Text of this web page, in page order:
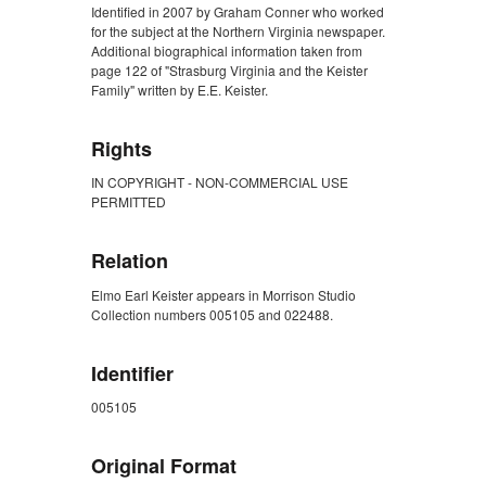
Identified in 2007 by Graham Conner who worked
for the subject at the Northern Virginia newspaper.
Additional biographical information taken from
page 122 of "Strasburg Virginia and the Keister
Family" written by E.E. Keister.
Rights
IN COPYRIGHT - NON-COMMERCIAL USE
PERMITTED
Relation
Elmo Earl Keister appears in Morrison Studio
Collection numbers 005105 and 022488.
Identifier
005105
Original Format